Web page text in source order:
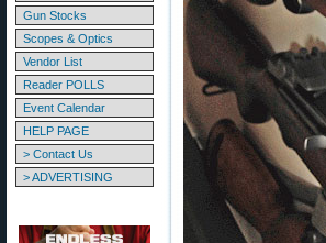
Gun Stocks
Scopes & Optics
Vendor List
Reader POLLS
Event Calendar
HELP PAGE
> Contact Us
> ADVERTISING